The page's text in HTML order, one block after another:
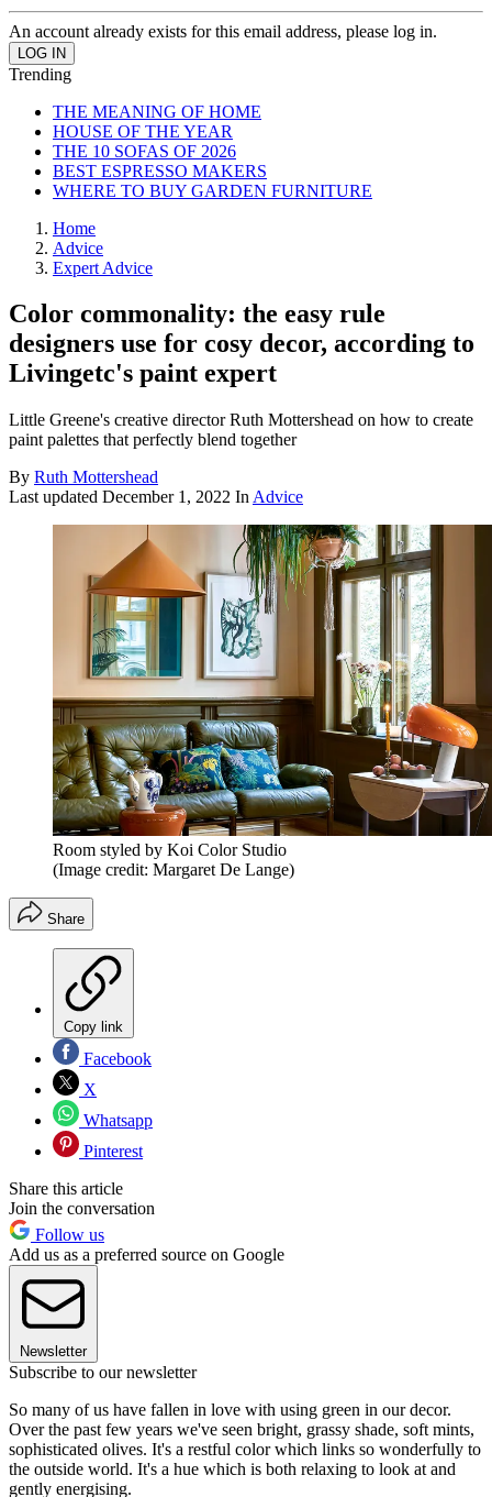
An account already exists for this email address, please log in.
Trending
THE MEANING OF HOME
HOUSE OF THE YEAR
THE 10 SOFAS OF 2026
BEST ESPRESSO MAKERS
WHERE TO BUY GARDEN FURNITURE
Home
Advice
Expert Advice
Color commonality: the easy rule
designers use for cosy decor, according to
Livingetc's paint expert
Little Greene's creative director Ruth Mottershead on how to create
paint palettes that perfectly blend together
By Ruth Mottershead
Last updated December 1, 2022 In Advice
Room styled by Koi Color Studio
(Image credit: Margaret De Lange)
Share
Copy link
Facebook
X
Whatsapp
Pinterest
Share this article
Join the conversation
Follow us
Add us as a preferred source on Google
Newsletter
Subscribe to our newsletter
So many of us have fallen in love with using green in our decor.
Over the past few years we've seen bright, grassy shade, soft mints,
sophisticated olives. It's a restful color which links so wonderfully to
the outside world. It's a hue which is both relaxing to look at and
gently energising.